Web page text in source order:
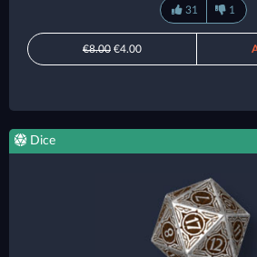
31 1
€8.00 €4.00
Dice